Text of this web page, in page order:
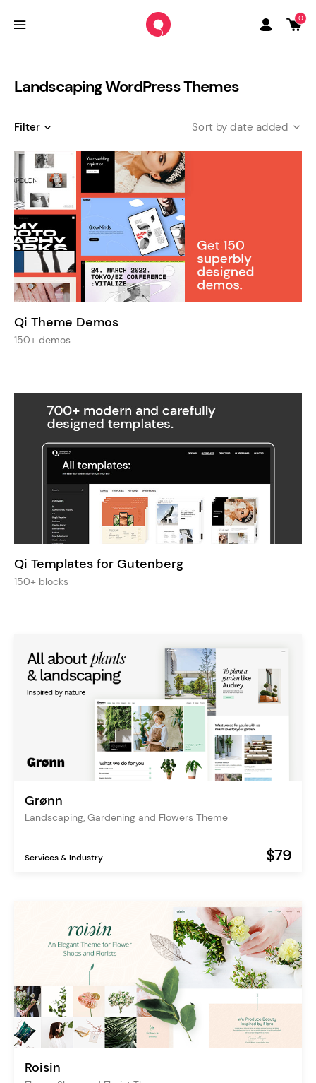
0
Landscaping WordPress Themes
Filter date added
Qi Theme Demos
150+ demos
Qi Templates for Gutenberg
150+ blocks
Grønn
Landscaping, Gardening and Flowers Theme
Services & Industry $79
Roisin